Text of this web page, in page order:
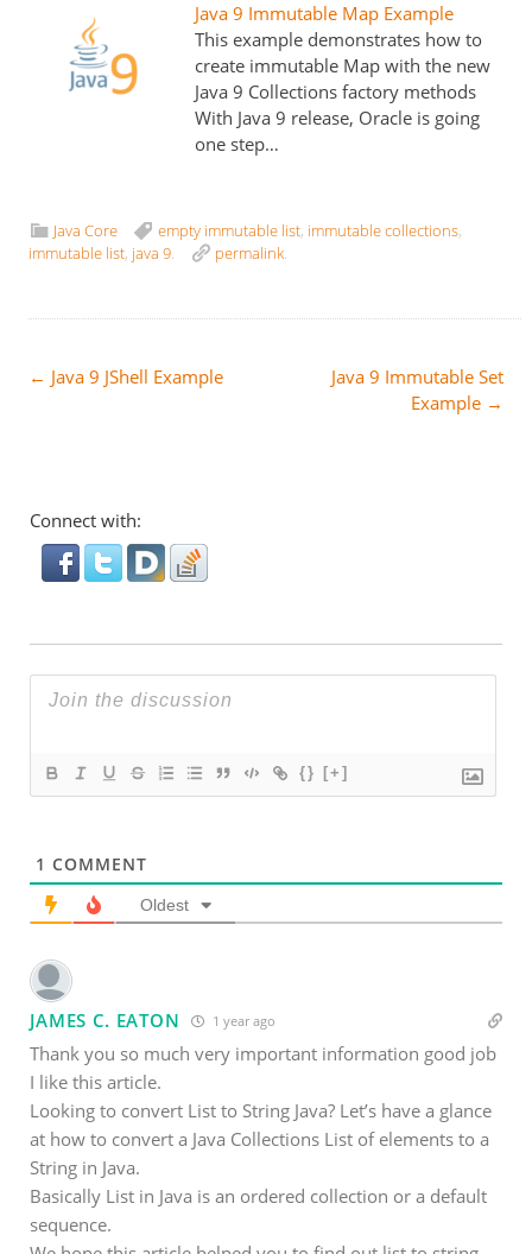
Java 9 Immutable Map Example
This example demonstrates how to
create immutable Map with the new
Java 9 Collections factory methods
With Java 9 release, Oracle is going
one step…
Java Core empty immutable list, immutable collections,
immutable list, java 9. permalink.
Post
← Java 9 JShell Example
Java 9 Immutable Set
Example →
Connect with:
{} [+]
1 COMMENT
Oldest
JAMES C. EATON 1 year ago
Thank you so much very important information good job
I like this article.
Looking to convert List to String Java? Let’s have a glance
at how to convert a Java Collections List of elements to a
String in Java.
Basically List in Java is an ordered collection or a default
sequence.